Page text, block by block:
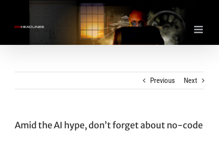
content
Previous Next
Amid the AI hype, don’t forget about no-code